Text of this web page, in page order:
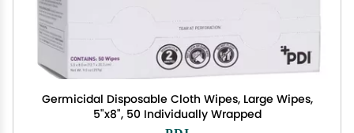
Germicidal Disposable Cloth Wipes, Large Wipes,
5"x8", 50 Individually Wrapped